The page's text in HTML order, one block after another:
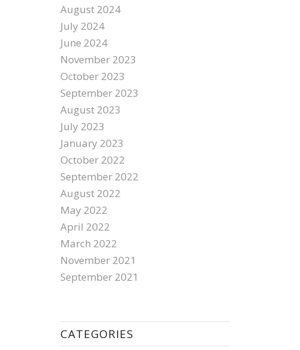
August 2024
July 2024
June 2024
November 2023
October 2023
September 2023
August 2023
July 2023
January 2023
October 2022
September 2022
August 2022
May 2022
April 2022
March 2022
November 2021
September 2021
CATEGORIES